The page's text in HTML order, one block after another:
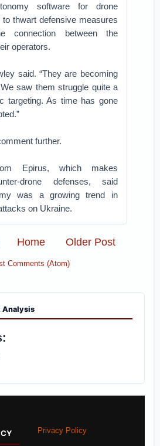
software for drone
thwart defensive measures
connection between the
operators.
said. “They are becoming
saw them struggle quite a
targeting. As time has gone
further.
Epirus, which makes
drone defenses, said
was a growing trend in
on Ukraine.
Older Post
Home
Comments (Atom)
Analysis
Privacy Policy